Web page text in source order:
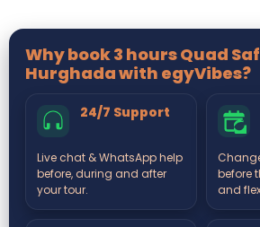
Why book 3 hours Quad
Hurghada with egyVibes?
24/7 Support
Live chat & WhatsApp help
before, during and after
your tour.
before
and